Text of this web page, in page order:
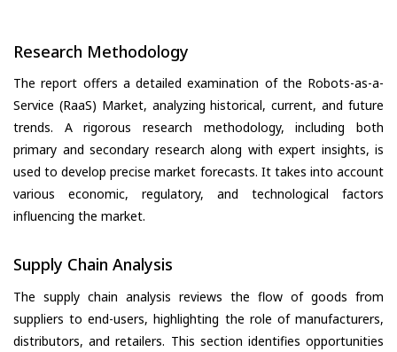
Research Methodology
The report offers a detailed examination of the Robots-as-a-
Service (RaaS) Market, analyzing historical, current, and future
trends. A rigorous research methodology, including both
primary and secondary research along with expert insights, is
used to develop precise market forecasts. It takes into account
various economic, regulatory, and technological factors
influencing the market.
Supply Chain Analysis
The supply chain analysis reviews the flow of goods from
suppliers to end-users, highlighting the role of manufacturers,
distributors, and retailers. This section identifies opportunities